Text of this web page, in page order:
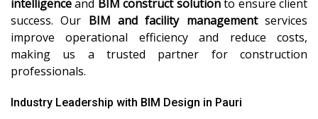
intelligenceand BIM construct solutionto ensure client
success. Our BIM and facility managementservices
improve operational efficiency and reduce costs,
making us a trusted partner for construction
professionals.
Industry Leadership with BIM Design in Pauri